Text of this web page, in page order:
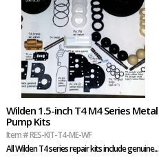
Wilden 1.5-inch T4 M4 Series Metal
Pump Kits
Item # RES-KIT-T4-ME-WF
All Wilden T4 series repair kits include genuine...